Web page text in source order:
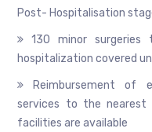
Post- Hospitalisation
130 minor
hospitalization covered
Reimbursement of
services to the nearest
facilities are available